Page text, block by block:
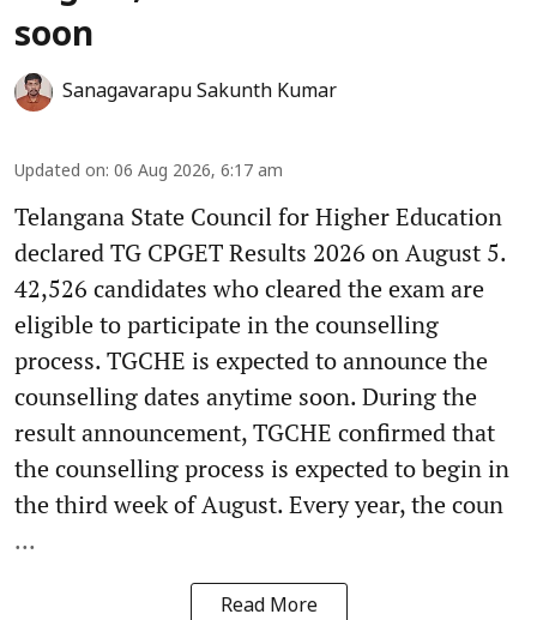
soon
Sanagavarapu Sakunth Kumar
Updated on: 06 Aug 2026, 6:17 am
Telangana State Council for Higher Education
declared TG CPGET Results 2026 on August 5.
42,526 candidates who cleared the exam are
eligible to participate in the counselling
process. TGCHE is expected to announce the
counselling dates anytime soon. During the
result announcement, TGCHE confirmed that
the counselling process is expected to begin in
the third week of August. Every year, the coun
...
Read More